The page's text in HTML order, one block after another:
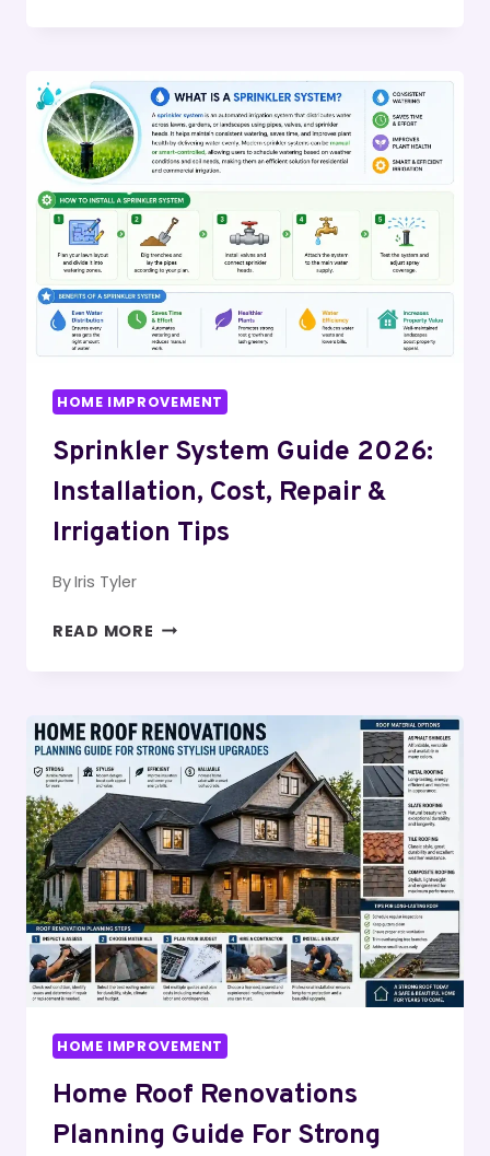
2026:
HOW
TO
INSTALL
BY-
STEP
HOME IMPROVEMENT
Sprinkler System Guide 2026:
Installation, Cost, Repair &
Irrigation Tips
ByIris Tyler
READ MORE SPRINKLER
INSTALLATION,
COST,
REPAIR
&
IRRIGATION
TIPS
HOME IMPROVEMENT
Home Roof Renovations
Planning Guide For Strong